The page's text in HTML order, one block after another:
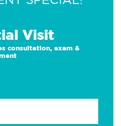
Visit
consultation, exam &